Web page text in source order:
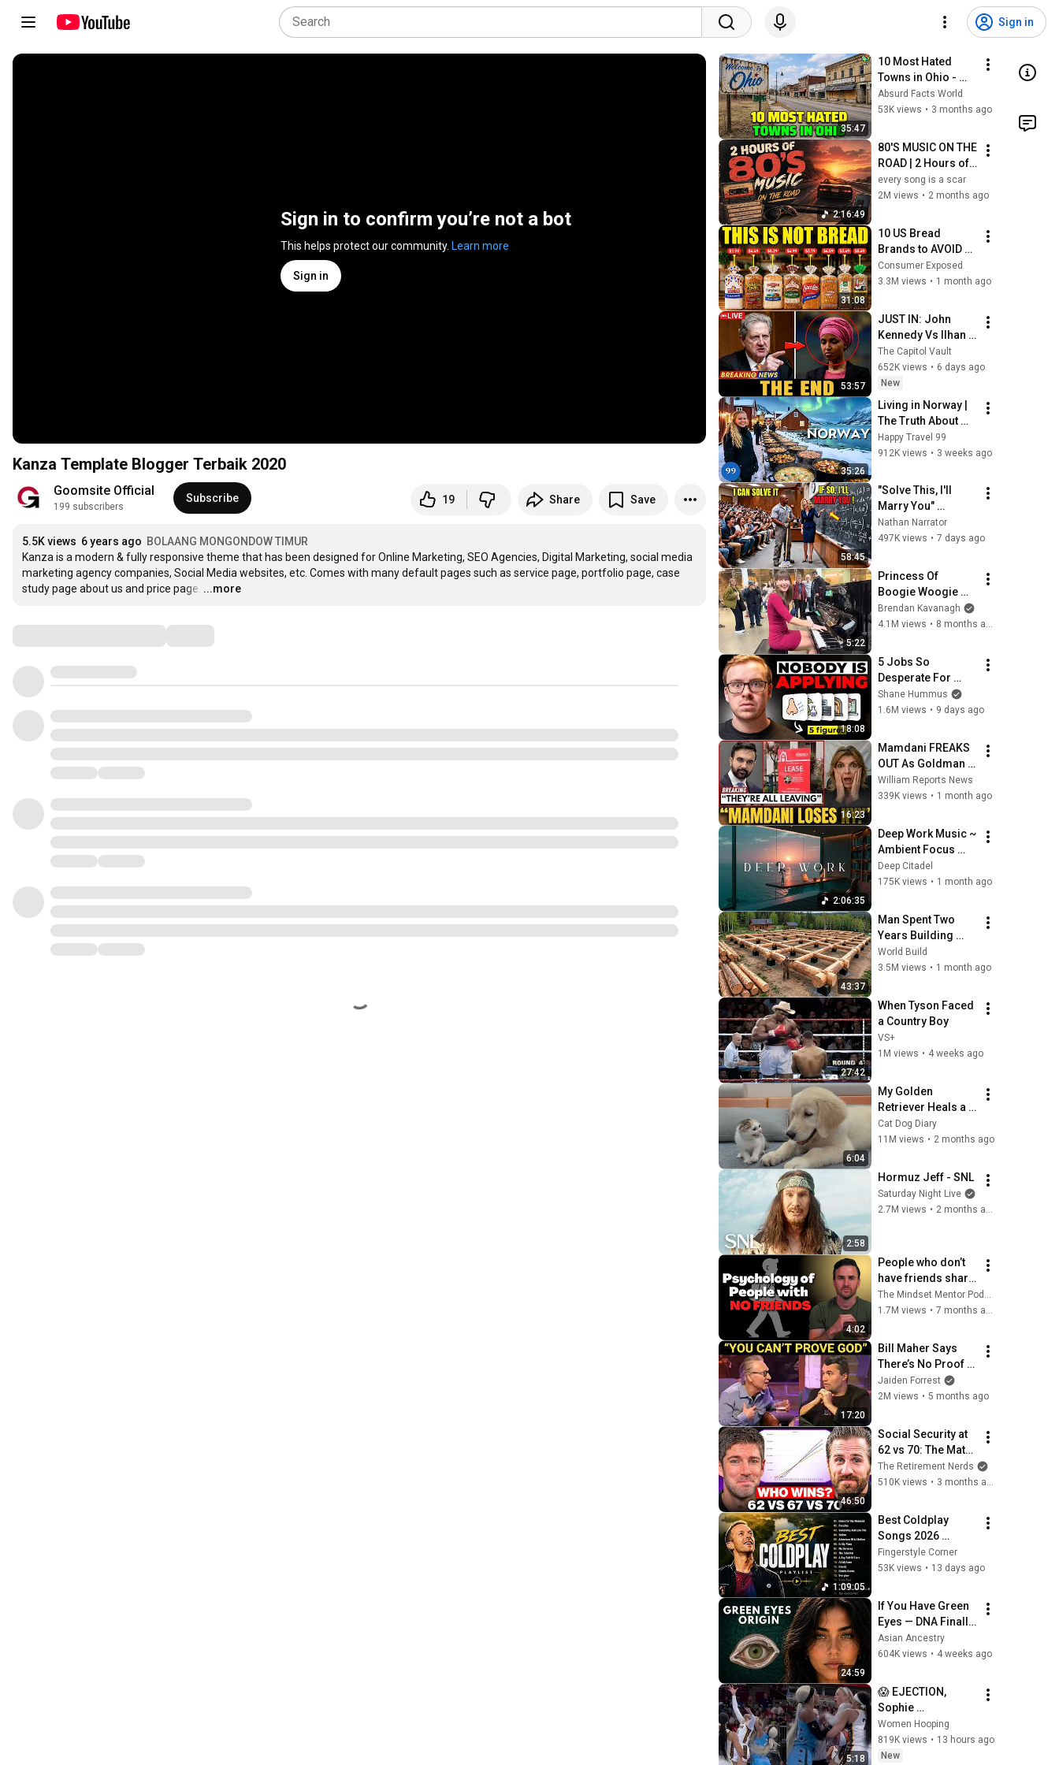
Sign in
Sign in to confirm you’re not a bot
This helps protect our community. Learn more
Sign in
Kanza Template Blogger Terbaik 2020
Goomsite Official
199 subscribers
Subscribe 19 Share Save
5.5K views 6 years ago BOLAANG MONGONDOW TIMUR
Kanza is a modern & fully responsive theme that has been designed for Online Marketing, SEO Agencies, Digital Marketing, social media
marketing agency companies, Social Media websites, etc. Comes with many default pages such as service page, portfolio page, case
study page about us and price page. …
...more
35:47
10 Most Hated
Towns in Ohio -
The #1 Pick Will
Shock You
Absurd Facts World
53K views • 3 months ago
2:16:49
80'S MUSIC ON THE
ROAD | 2 Hours of
Classic '80s Hits
every song is a scar
2M views • 2 months ago
31:08
10 US Bread
Brands to AVOID
and 3 That Are
Actually Safe
Consumer Exposed
3.3M views • 1 month ago
53:57
JUST IN: John
Kennedy Vs Ilhan
Omar: The
Financial Evidence
Nobody Saw
Coming
The Capitol Vault
652K views • 6 days ago
New
35:26
Living in Norway |
The Truth About
Life in the World's
Richest and Most
4K
Happy Travel 99
912K views • 3 weeks ago
58:45
"Solve This, I'll
Marry You"
Professor
Laughed — Black
Now She Can't Take
It Back
Nathan Narrator
497K views • 7 days ago
5:22
Princess Of
Boogie Woogie
Delights Everyone
Brendan Kavanagh
4.1M views • 8 months ago
18:08
5 Jobs So
Desperate For
Workers They'll
Hire You On the
Shane Hummus
1.6M views • 9 days ago
16:23
Mamdani FREAKS
OUT As Goldman
Tells Staff: Move
To Dallas Or LEAVE
Campus Rising
William Reports News
339K views • 1 month ago
2:06:35
Deep Work Music ~
Ambient Focus
Beats for Hyper
Productivity and
Concentration
Deep Citadel
175K views • 1 month ago
43:37
Man Spent Two
Years Building
HUGE Wooden
House for his
Finish by
@bjornbrenton
World Build
3.5M views • 1 month ago
27:42
When Tyson Faced
a Country Boy
VS+
1M views • 4 weeks ago
6:04
My Golden
Retriever Heals a
Terrified Rescue
Kitten in Just 3
Cat Dog Diary
11M views • 2 months ago
2:58
Hormuz Jeff - SNL
Saturday Night Live
2.7M views •
4:02
People who don’t
have friends share
these five
personality traits
The Mindset Mentor Podcast
1.7M views • 7 months ago
17:20
Bill Maher Says
There’s No Proof
for God... Then
THIS Happens
Jaiden Forrest
2M views • 5 months ago
46:50
Social Security at
62 vs 70: The Math
Everyone Gets
Wrong
The Retirement Nerds
510K views • 3 months ago
1:09:05
Best Coldplay
Songs 2026
Playlist - Hymne
For The Weekend,
Fingerstyle Corner
53K views • 13 days ago
24:59
If You Have Green
Eyes — DNA Finally
Revealed Where
They Really Come
Asian Ancestry
604K views • 4 weeks ago
5:18
😱 EJECTION,
Sophie
Cunningham
CLOBBERED in
HEAD by DiJonai
Women Hooping
819K views • 13 hours ago
New